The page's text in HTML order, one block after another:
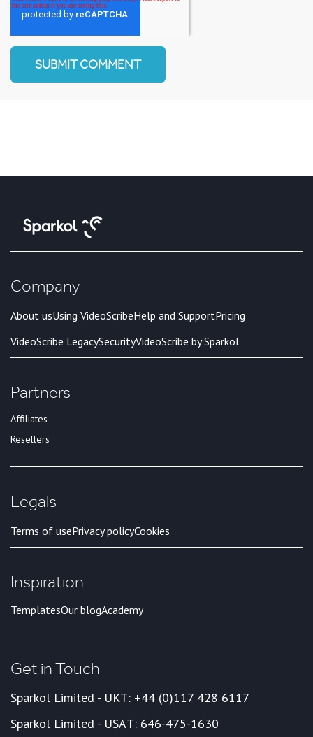
Company
About usUsing VideoScribeHelp and SupportPricing
VideoScribe LegacySecurityVideoScribe by Sparkol
Partners
Affiliates
Resellers
Legals
Terms of usePrivacy policyCookies
Inspiration
TemplatesOur blogAcademy
Get in Touch
Sparkol Limited - UKT: +44 (0)117 428 6117
Sparkol Limited - USAT: 646-475-1630